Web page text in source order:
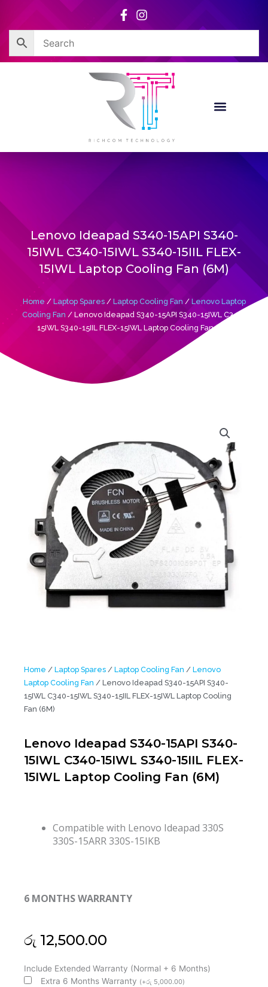
content
Lenovo Ideapad S340-15API S340-
15IWL C340-15IWL S340-15IIL FLEX-
15IWL Laptop Cooling Fan (6M)
Home / Laptop Spares/ Laptop Cooling Fan / Lenovo Laptop
Cooling Fan / Lenovo Ideapad S340-15API S340-15IWL C340-
15IWL S340-15IIL FLEX-15IWL Laptop Cooling Fan (6M)
Home / Laptop Spares / Laptop Cooling Fan / Lenovo
Laptop Cooling Fan / Lenovo Ideapad S340-15API S340-
15IWL C340-15IWL S340-15IIL FLEX-15IWL Laptop Cooling
Fan (6M)
Lenovo Ideapad S340-15API S340-
15IWL C340-15IWL S340-15IIL FLEX-
15IWL Laptop Cooling Fan (6M)
Compatible with Lenovo Ideapad 330S
330S-15ARR 330S-15IKB
6 MONTHS WARRANTY
රු 12,500.00
Include Extended Warranty (Normal + 6 Months)
Extra 6 Months Warranty (+රු 5,000.00)
Lenovo
Ideapad